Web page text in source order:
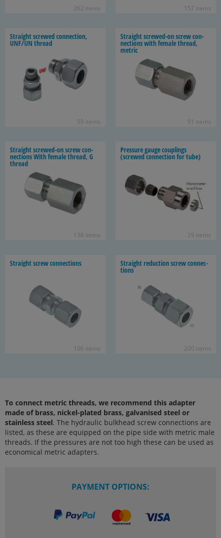
262 items 157 items
Straight screwed con­nec­tion,
UNF/UN thread
59 items
Straight screwed-​on screw con­
nec­tions with fe­male thread,
met­ric
91 items
Straight screwed-​on screw con­
nec­tions With fe­male thread, G
thread
138 items
Pres­sure gauge cou­plings
(screwed con­nec­tion for tube)
29 items
Straight screw con­nec­tions
106 items
Straight re­duc­tion screw con­nec­
tions
200 items
To connect metric threads, we recommend this adapter
made of brass, nickel-plated brass, galvanised steel or
stainless steel. The hydraulic bulkhead screw connections are
listed, as these are equipped on the pipe side with metric male
threads. If the pressures are not too high these can be used as
economical metric adapters.
PAYMENT OPTIONS: